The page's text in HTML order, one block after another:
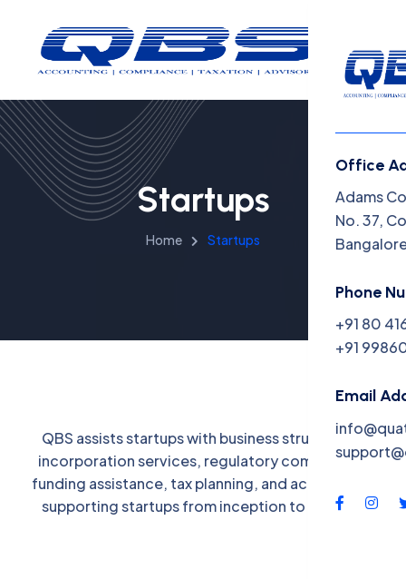
Menu
Home
Insights
Office
Adams
No. 37,
Phone
+91 80
+91
Email
Startups
Home Startups
QBS assists startups with business structuring,
incorporation services, regulatory compliance,
funding assistance, tax planning, and accounting,
supporting startups from inception to growth.